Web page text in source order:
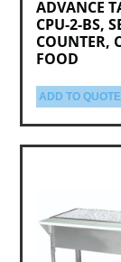
ADVANCE
CPU-2-BS,
COUNTER,
FOOD
ADD TO QUOTE